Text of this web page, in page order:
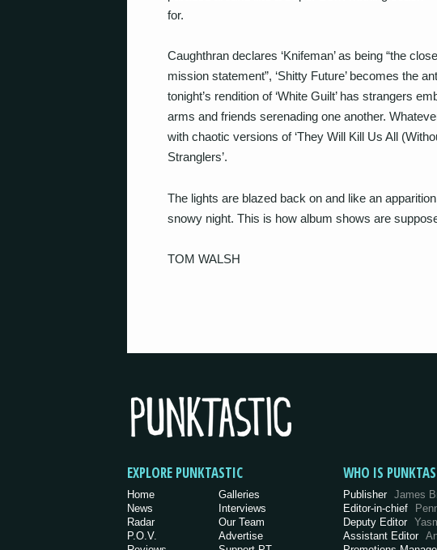
for.
Caughthran declares ‘Knifeman’ as being “the
mission statement”, ‘Shitty Future’ becomes the
tonight’s rendition of ‘White Guilt’ has strangers
arms and friends serenading one another.
with chaotic versions of ‘They Will Kill Us All
Stranglers’.
The lights are blazed back on and like an
snowy night. This is how album shows are
TOM WALSH
EXPLORE PUNKTASTIC
Home
News
Radar
P.O.V.
Galleries
Interviews
Our Team
Advertise
WHO IS
Publisher James
Editor-in-chief
Deputy Editor
Assistant Editor